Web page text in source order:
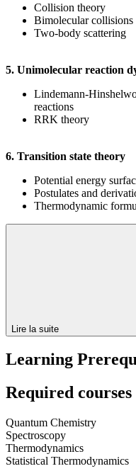
Collision theory
Bimolecular collisions
Two-body scattering
5. Unimolecular reaction
Lindemann-
reactions
RRK theory
6. Transition state theory
Potential energy
Postulates and
Thermodynamic
Lire la suite
Learning
Required courses
Quantum Chemistry
Spectroscopy
Thermodynamics
Statistical Thermodynamics